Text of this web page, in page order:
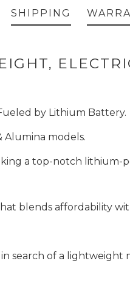
by Lithium Battery.
Alumina models.
a top-notch lithium-
blends affordability
search of a lightweight
SHIPPING